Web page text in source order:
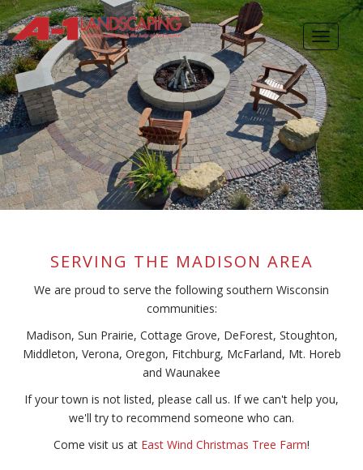
Skip
to
main
content
Toggle
SERVING THE MADISON AREA
We are proud to serve the following southern Wisconsin
communities:
Madison, Sun Prairie, Cottage Grove, DeForest, Stoughton,
Middleton, Verona, Oregon, Fitchburg, McFarland, Mt. Horeb
and Waunakee
If your town is not listed, please call us. If we can't help you,
we'll try to recommend someone who can.
Come visit us at East Wind Christmas Tree Farm!